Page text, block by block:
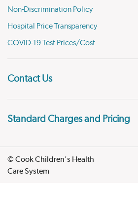
Non-Discrimination Policy
Hospital Price Transparency
COVID-19 Test Prices/Cost
Contact Us
Standard Charges and Pricing
© Cook Children's Health
Care System